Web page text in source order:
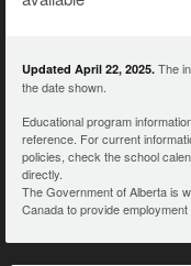
Updated April 22, 2025. The
the date shown.
Educational program
reference. For current
policies, check the school
directly.
The Government of Alberta is
Canada to provide